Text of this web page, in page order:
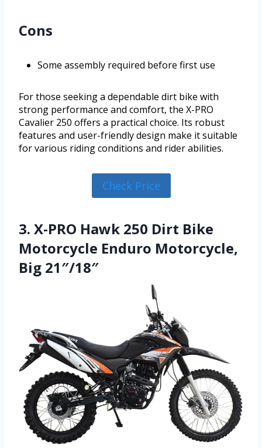
Cons
Some assembly required before first use
For those seeking a dependable dirt bike with
strong performance and comfort, the X-PRO
Cavalier 250 offers a practical choice. Its robust
features and user-friendly design make it suitable
for various riding conditions and rider abilities.
Check Price
3. X-PRO Hawk 250 Dirt Bike
Motorcycle Enduro Motorcycle,
Big 21″/18″